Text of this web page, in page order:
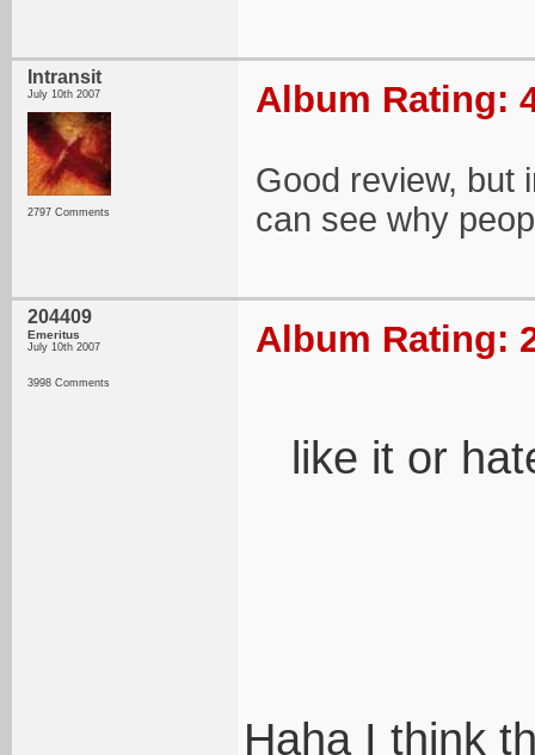
Intransit
July 10th 2007
2797 Comments
Album Rating:
Good review, but
can see why
204409
Emeritus
July 10th 2007
3998 Comments
Album Rating:
like it or
Haha I think